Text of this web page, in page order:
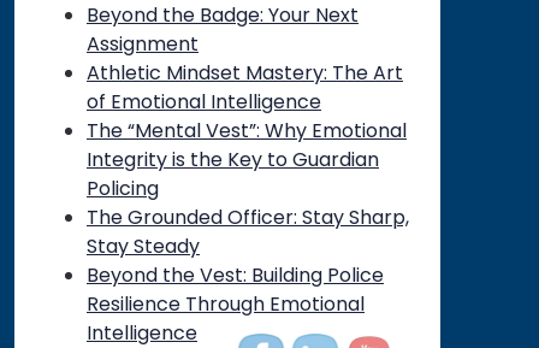
Beyond the Badge: Your Next
Assignment
Athletic Mindset Mastery: The Art
of Emotional Intelligence
The “Mental Vest”: Why Emotional
Integrity is the Key to Guardian
Policing
The Grounded Officer: Stay Sharp,
Stay Steady
Beyond the Vest: Building Police
Resilience Through Emotional
Intelligence